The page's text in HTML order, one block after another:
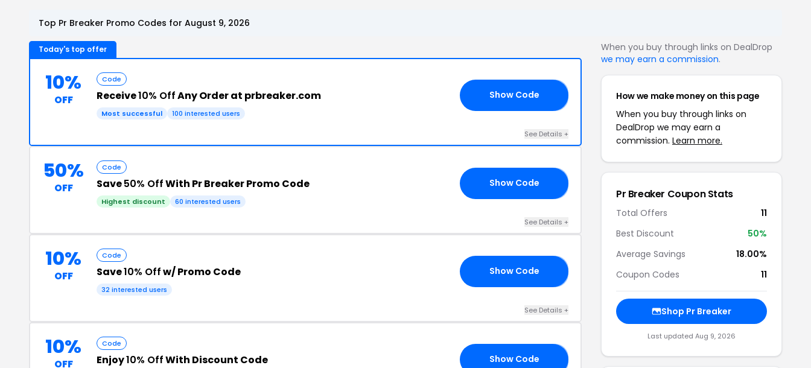
Top Pr Breaker Promo Codes for August 9, 2026
Today's top offer
10%
OFF
Code
Receive10% OffAny Order at prbreaker.com
Most successful 100 interested users
Show Code
See Details +
50%
OFF
Code
Save50% OffWith Pr Breaker Promo Code
Highest discount 60 interested users
Show Code
See Details +
10%
OFF
Code
Save10% Offw/ Promo Code
32 interested users
Show Code
See Details +
10%
OFF
Code
Enjoy10% OffWith Discount Code Show Code
When you buy through links on DealDrop
we may earn a commission.
How we make money on this page
When you buy through links on
DealDrop we may earn a
commission. Learn more.
Pr Breaker Coupon Stats
Total Offers
11
Best Discount
50%
Average Savings
18.00%
Coupon Codes
11
Shop Pr Breaker
Last updated Aug 9, 2026